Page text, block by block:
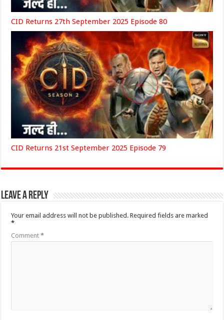
CID Returns 27th September 2025 Episode 80
CID Returns 21st September 2025 Episode 79
Leave a Reply
Your email address will not be published. Required fields are marked
*
Comment*